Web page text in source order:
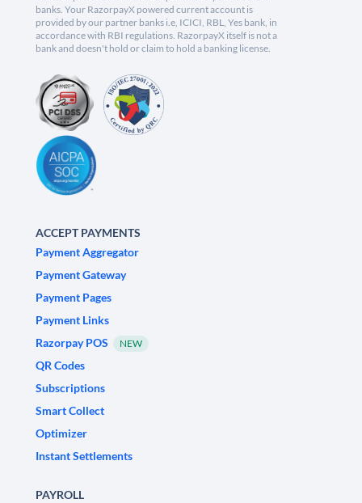
banks. Your RazorpayX powered current account is
provided by our partner banks i.e, ICICI, RBL, Yes bank, in
accordance with RBI regulations. RazorpayX itself is not a
bank and doesn't hold or claim to hold a banking license.
ACCEPT PAYMENTS
Payment Aggregator
Payment Gateway
Payment Pages
Payment Links
Razorpay POS
NEW
QR Codes
Subscriptions
Smart Collect
Optimizer
Instant Settlements
PAYROLL